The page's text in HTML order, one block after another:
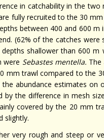
in catchability in the
fully recruited to the 30
between 400 and 600
(62% of the catches
shallower than 600
were Sebastes mentella.
mm trawl compared to the
abundance estimates
by the difference in mesh
covered by the 20 mm
slightly.
very rough and steep or